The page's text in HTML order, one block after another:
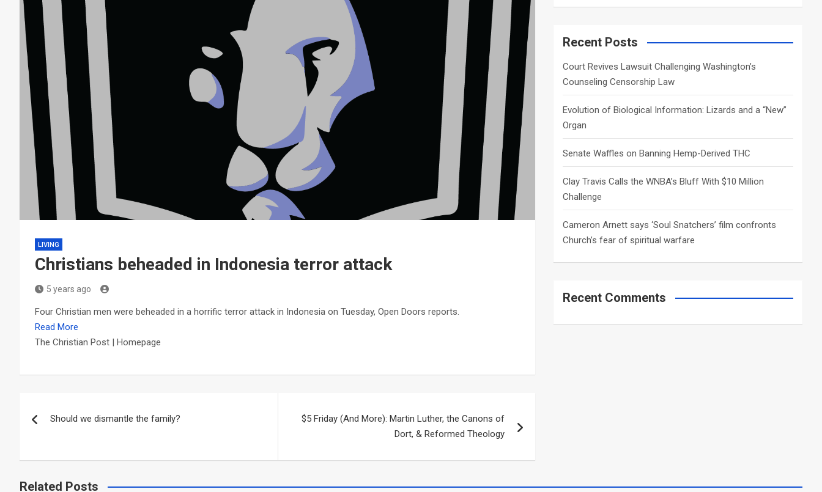
LIVING
Christians beheaded in Indonesia terror attack
5 years ago
Four Christian men were beheaded in a horrific terror attack in Indonesia on Tuesday, Open Doors reports.
Read More
The Christian Post | Homepage
navigation
Should we dismantle the family?
$5 Friday (And More): Martin Luther, the Canons of
Dort, & Reformed Theology
a
c
Recent Posts
Court Revives Lawsuit Challenging Washington’s
Counseling Censorship Law
Evolution of Biological Information: Lizards and a “New”
Organ
Senate Waffles on Banning Hemp-Derived THC
Clay Travis Calls the WNBA’s Bluff With $10 Million
Challenge
Cameron Arnett says ‘Soul Snatchers’ film confronts
Church’s fear of spiritual warfare
Recent Comments
Related Posts